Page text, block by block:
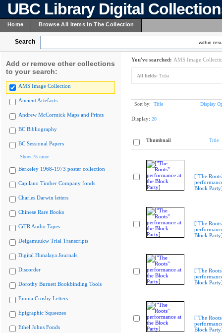
UBC Library Digital
Home Browse All Items In The Collection
Search within
Add or remove other collections
to your search:
AMS Image Collection
Ancient Artefacts
Andrew McCormick Maps and Prints
BC Bibliography
BC Sessional Papers
Show 75 more
Berkeley 1968-1973 poster collection
Capilano Timber Company fonds
Charles Darwin letters
Chinese Rare Books
CiTR Audio Tapes
Delgamuukw Trial Transcripts
Digital Himalaya Journals
Discorder
Dorothy Burnett Bookbinding Tools
Emma Crosby Letters
Epigraphic Squeezes
Ethel Johns Fonds
You've searched: AMS Image
All fields: Tuba
Sort by: Title Display
Display: 20
Thumbnail Title
["The
Block
["The
Block
["The
Block
["The
Block